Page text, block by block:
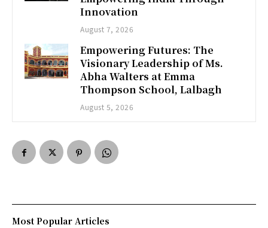
Innovation
August 7, 2026
Empowering Futures: The
Visionary Leadership of Ms.
Abha Walters at Emma
Thompson School, Lalbagh
August 5, 2026
Most Popular Articles